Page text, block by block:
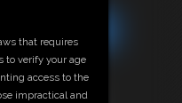
that requires
to verify your age
access to the
impractical and